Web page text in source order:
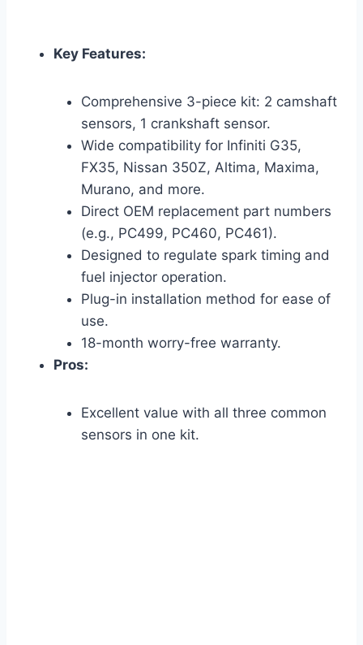
Key Features:
Comprehensive 3-piece kit: 2 camshaft
sensors, 1 crankshaft sensor.
Wide compatibility for Infiniti G35,
FX35, Nissan 350Z, Altima, Maxima,
Murano, and more.
Direct OEM replacement part numbers
(e.g., PC499, PC460, PC461).
Designed to regulate spark timing and
fuel injector operation.
Plug-in installation method for ease of
use.
18-month worry-free warranty.
Pros:
Excellent value with all three common
sensors in one kit.